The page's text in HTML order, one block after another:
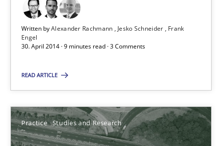
Written byAlexander Rachmann Jesko Schneider
Frank
Engel
30. April 2014 · 9 minutes read · 3 Comments
READ ARTICLE
Practice Studies and Research
Alexander Rachmann
Jesko Schneider
Frank Engel
9 minutes